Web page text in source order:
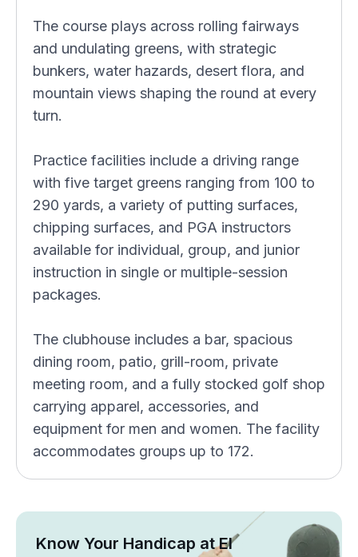
The course plays across rolling fairways
and undulating greens, with strategic
bunkers, water hazards, desert flora, and
mountain views shaping the round at every
turn.
Practice facilities include a driving range
with five target greens ranging from 100 to
290 yards, a variety of putting surfaces,
chipping surfaces, and PGA instructors
available for individual, group, and junior
instruction in single or multiple-session
packages.
The clubhouse includes a bar, spacious
dining room, patio, grill-room, private
meeting room, and a fully stocked golf shop
carrying apparel, accessories, and
equipment for men and women. The facility
accommodates groups up to 172.
Know Your Handicap at El